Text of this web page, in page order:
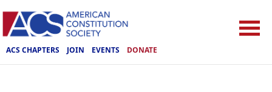
ACS CHAPTERS JOIN EVENTS DONATE